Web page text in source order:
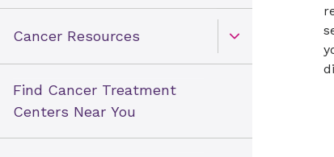
Open Toggle menu
Cancer Resources
Find Cancer Treatment
Centers Near You